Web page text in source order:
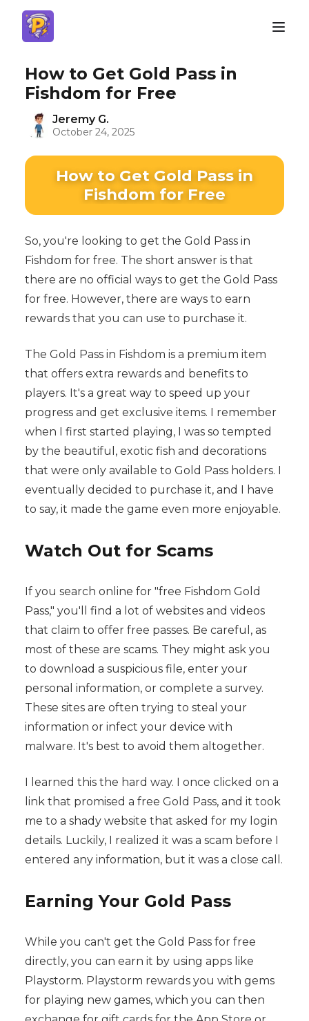
How to Get Gold Pass in
Fishdom for Free
Jeremy G.
October 24, 2025
How to Get Gold Pass in
Fishdom for Free
So, you're looking to get the Gold Pass in
Fishdom for free. The short answer is that
there are no official ways to get the Gold Pass
for free. However, there are ways to earn
rewards that you can use to purchase it.
The Gold Pass in Fishdom is a premium item
that offers extra rewards and benefits to
players. It's a great way to speed up your
progress and get exclusive items. I remember
when I first started playing, I was so tempted
by the beautiful, exotic fish and decorations
that were only available to Gold Pass holders. I
eventually decided to purchase it, and I have
to say, it made the game even more enjoyable.
Watch Out for Scams
If you search online for "free Fishdom Gold
Pass," you'll find a lot of websites and videos
that claim to offer free passes. Be careful, as
most of these are scams. They might ask you
to download a suspicious file, enter your
personal information, or complete a survey.
These sites are often trying to steal your
information or infect your device with
malware. It's best to avoid them altogether.
I learned this the hard way. I once clicked on a
link that promised a free Gold Pass, and it took
me to a shady website that asked for my login
details. Luckily, I realized it was a scam before I
entered any information, but it was a close call.
Earning Your Gold Pass
While you can't get the Gold Pass for free
directly, you can earn it by using apps like
Playstorm. Playstorm rewards you with gems
for playing new games, which you can then